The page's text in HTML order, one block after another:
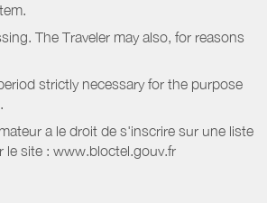
The Traveler may also, for reasons
strictly necessary for the purpose
a le droit de s'inscrire sur une liste
site : www.bloctel.gouv.fr